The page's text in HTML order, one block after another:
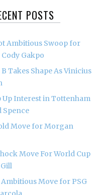
POSTS
Ambitious Swoop for
Gakpo
Takes Shape As Vinicius
Up Interest in Tottenham
Spence
Move for Morgan
Move For World Cup
Move for PSG